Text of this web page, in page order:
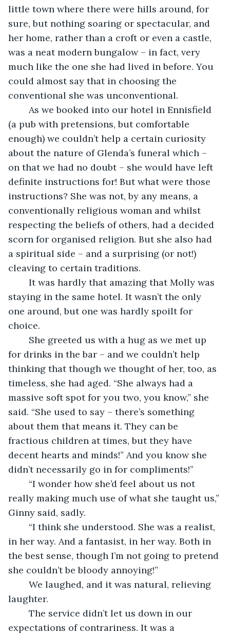
little town where there were hills around, for
sure, but nothing soaring or spectacular, and
her home, rather than a croft or even a castle,
was a neat modern bungalow – in fact, very
much like the one she had lived in before. You
could almost say that in choosing the
conventional she was unconventional.
As we booked into our hotel in Ennisfield
(a pub with pretensions, but comfortable
enough) we couldn’t help a certain curiosity
about the nature of Glenda’s funeral which –
on that we had no doubt – she would have left
definite instructions for! But what were those
instructions? She was not, by any means, a
conventionally religious woman and whilst
respecting the beliefs of others, had a decided
scorn for organised religion. But she also had
a spiritual side – and a surprising (or not!)
cleaving to certain traditions.
It was hardly that amazing that Molly was
staying in the same hotel. It wasn’t the only
one around, but one was hardly spoilt for
choice.
She greeted us with a hug as we met up
for drinks in the bar – and we couldn’t help
thinking that though we thought of her, too, as
timeless, she had aged. “She always had a
massive soft spot for you two, you know,” she
said. “She used to say – there’s something
about them that means it. They can be
fractious children at times, but they have
decent hearts and minds!” And you know she
didn’t necessarily go in for compliments!”
“I wonder how she’d feel about us not
really making much use of what she taught us,”
Ginny said, sadly.
“I think she understood. She was a realist,
in her way. And a fantasist, in her way. Both in
the best sense, though I’m not going to pretend
she couldn’t be bloody annoying!”
We laughed, and it was natural, relieving
laughter.
The service didn’t let us down in our
expectations of contrariness. It was a